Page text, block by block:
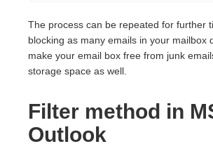
The process can be repeated for further
blocking as many emails in your mailbox
make your email box free from junk
storage space as well.
Filter method in
Outlook